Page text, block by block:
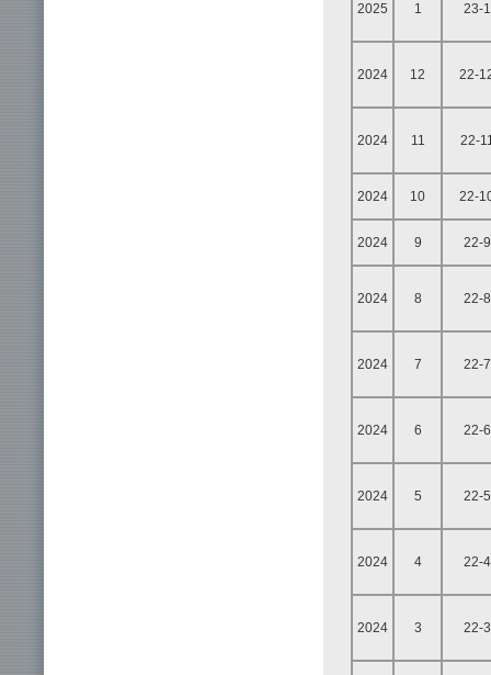
2025 1 23-1
2024 12 22-
2024 11 22-
2024 10 22-
2024 9 22-9
2024 8 22-8
2024 7 22-7
2024 6 22-6
2024 5 22-5
2024 4 22-4
2024 3 22-3